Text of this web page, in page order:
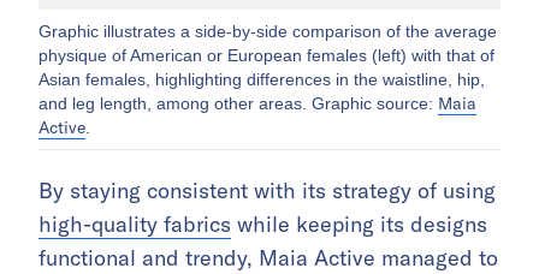
Graphic illustrates a side-by-side comparison of the average
physique of American or European females (left) with that of
Asian females, highlighting differences in the waistline, hip,
and leg length, among other areas. Graphic source: Maia
Active.
By staying consistent with its strategy of using
high-quality fabrics while keeping its designs
functional and trendy, Maia Active managed to